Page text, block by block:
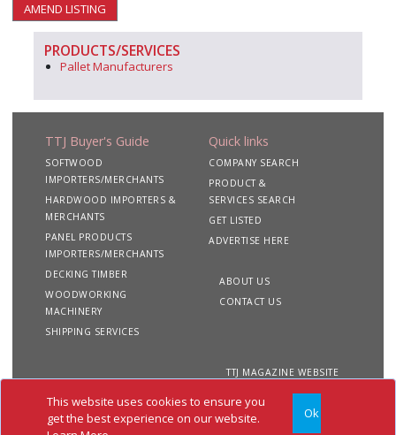
This website uses cookies to ensure you
get the best experience on our website.
Ok
AMEND LISTING
PRODUCTS/SERVICES
Pallet Manufacturers
TTJ Buyer's Guide
SOFTWOOD
IMPORTERS/MERCHANTS
HARDWOOD IMPORTERS &
MERCHANTS
PANEL PRODUCTS
IMPORTERS/MERCHANTS
DECKING TIMBER
WOODWORKING
MACHINERY
SHIPPING SERVICES
Quick links
COMPANY SEARCH
PRODUCT &
SERVICES SEARCH
GET LISTED
ADVERTISE HERE
ABOUT US
CONTACT US
TTJ MAGAZINE WEBSITE
Copyright 2020 TTJ
Buyer's Guide. All rights
Site
Privacy
Terms &
Conditions